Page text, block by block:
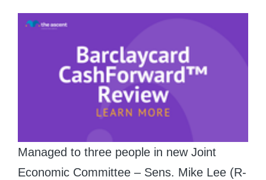
Managed to three people in new Joint
Economic Committee – Sens. Mike Lee (R-